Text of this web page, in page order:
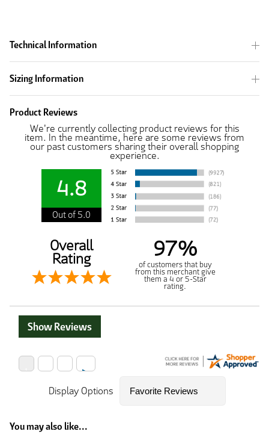
Technical Information
Sizing Information
Product Reviews
We're currently collecting product reviews for this
item. In the meantime, here are some reviews from
our past customers sharing their overall shopping
experience.
4.8
Out of 5.0
Overall
Rating 97%
of customers that buy
from this merchant give
them a 4 or 5-Star
rating.
Show Reviews
Display Options
You may also like...